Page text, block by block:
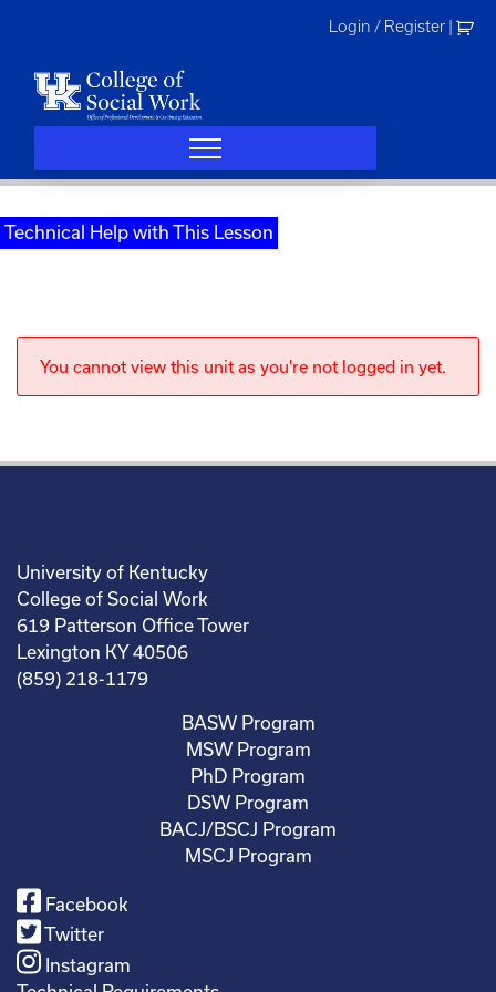
Login / Register
Technical Help with This Lesson
You cannot view this unit as you're not logged in yet.
University of Kentucky
College of Social Work
619 Patterson Office Tower
Lexington KY 40506
(859) 218-1179
BASW Program
MSW Program
PhD Program
DSW Program
BACJ/BSCJ Program
MSCJ Program
Facebook
Twitter
Instagram